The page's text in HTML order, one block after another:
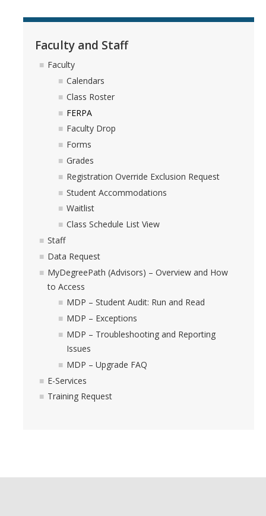
Faculty and Staff
Faculty
Calendars
Class Roster
FERPA
Faculty Drop
Forms
Grades
Registration Override Exclusion Request
Student Accommodations
Waitlist
Class Schedule List View
Staff
Data Request
MyDegreePath (Advisors) – Overview and How
to Access
MDP – Student Audit: Run and Read
MDP – Exceptions
MDP – Troubleshooting and Reporting
Issues
MDP – Upgrade FAQ
E-Services
Training Request